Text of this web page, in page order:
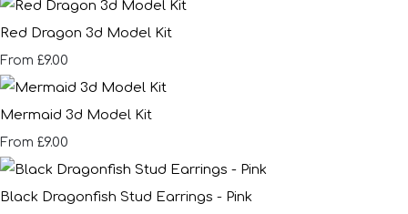
Red Dragon 3d Model Kit
From £9.00
Mermaid 3d Model Kit
From £9.00
Black Dragonfish Stud Earrings - Pink